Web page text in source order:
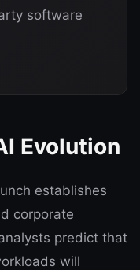
software
Evolution
establishes
corporate
predict that
will